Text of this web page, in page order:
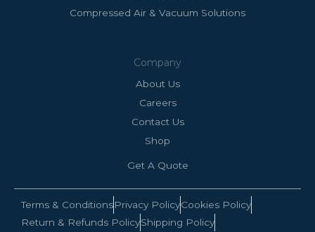
Compressed Air & Vacuum Solutions
Company
About Us
Careers
Contact Us
Shop
Get A Quote
Terms & ConditionsPrivacy PolicyCookies Policy
Return & Refunds PolicyShipping Policy